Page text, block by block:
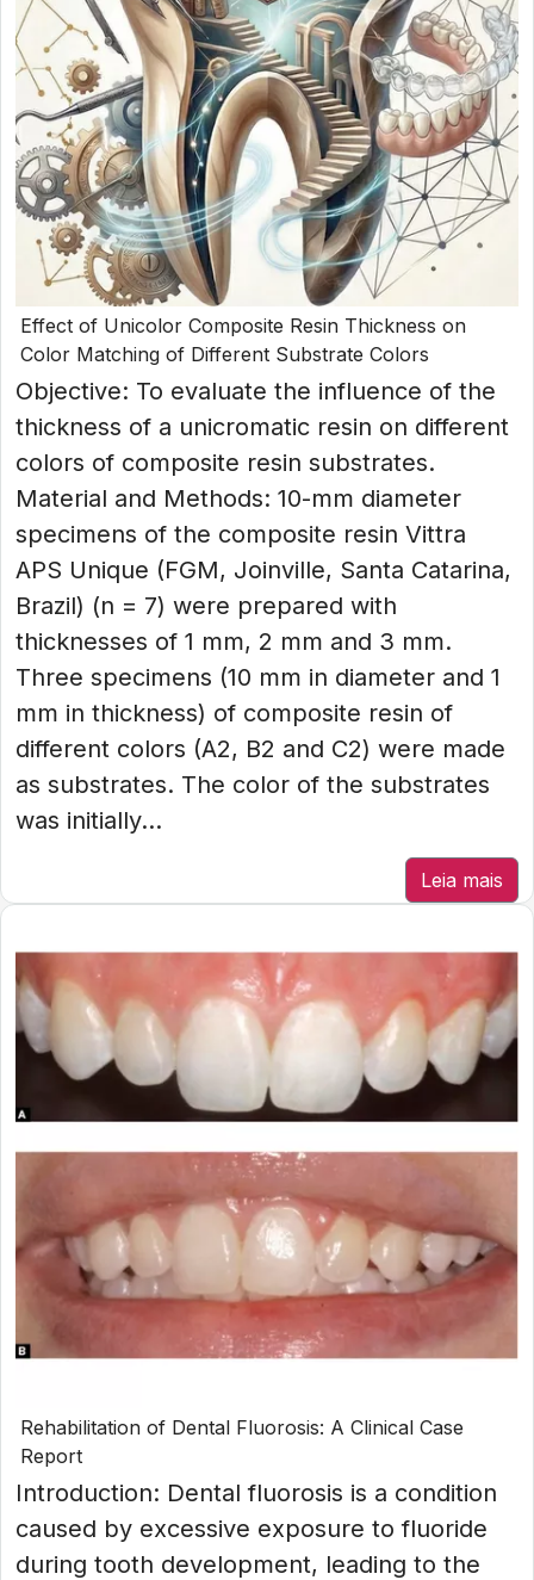
Effect of Unicolor Composite Resin Thickness on
Color Matching of Different Substrate Colors
Objective: To evaluate the influence of the
thickness of a unicromatic resin on different
colors of composite resin substrates.
Material and Methods: 10-mm diameter
specimens of the composite resin Vittra
APS Unique (FGM, Joinville, Santa Catarina,
Brazil) (n = 7) were prepared with
thicknesses of 1 mm, 2 mm and 3 mm.
Three specimens (10 mm in diameter and 1
mm in thickness) of composite resin of
different colors (A2, B2 and C2) were made
as substrates. The color of the substrates
was initially...
Leia mais
Rehabilitation of Dental Fluorosis: A Clinical Case
Report
Introduction: Dental fluorosis is a condition
caused by excessive exposure to fluoride
during tooth development, leading to the